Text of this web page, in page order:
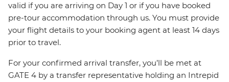
valid if you are arriving on Day 1 or if you have booked
pre-tour accommodation through us. You must provide
your flight details to your booking agent at least 14 days
prior to travel.
For your confirmed arrival transfer, you’ll be met at
GATE 4 by a transfer representative holding an Intrepid